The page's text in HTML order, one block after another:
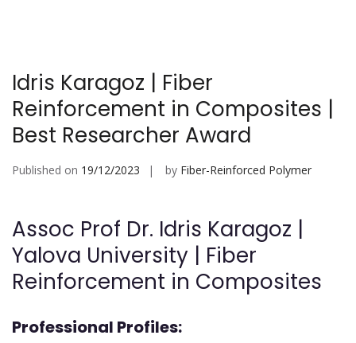
Idris Karagoz | Fiber
Reinforcement in Composites |
Best Researcher Award
Published on 19/12/2023 by Fiber-Reinforced Polymer
Assoc Prof Dr. Idris Karagoz |
Yalova University | Fiber
Reinforcement in Composites
Professional Profiles: